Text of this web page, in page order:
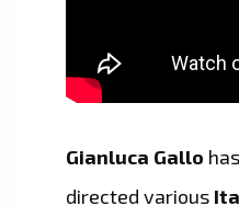
Gianluca Gallo
directed various